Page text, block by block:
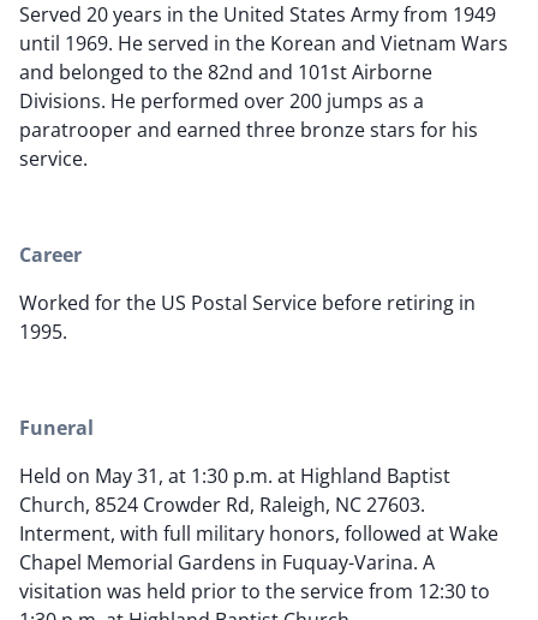
Served 20 years in the United States Army from 1949
until 1969. He served in the Korean and Vietnam Wars
and belonged to the 82nd and 101st Airborne
Divisions. He performed over 200 jumps as a
paratrooper and earned three bronze stars for his
service.
Career
Worked for the US Postal Service before retiring in
1995.
Funeral
Held on May 31, at 1:30 p.m. at Highland Baptist
Church, 8524 Crowder Rd, Raleigh, NC 27603.
Interment, with full military honors, followed at Wake
Chapel Memorial Gardens in Fuquay-Varina. A
visitation was held prior to the service from 12:30 to